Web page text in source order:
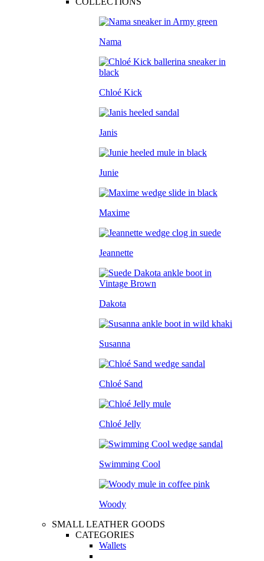
Nama
Chloé Kick
Janis
Junie
Maxime
Jeannette
Dakota
Susanna
Chloé Sand
Chloé Jelly
Swimming Cool
Woody
SMALL LEATHER GOODS
CATEGORIES
Wallets